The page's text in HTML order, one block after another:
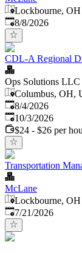
Lockbourne,
Published
8/8/2026
CDL-A Regional
Ops Solutions LLC
Columbus, OH,
Published
8/4/2026
Expires:
10/3/2026
$24 - $26 per
Transportation
McLane
Lockbourne,
Published:
7/21/2026